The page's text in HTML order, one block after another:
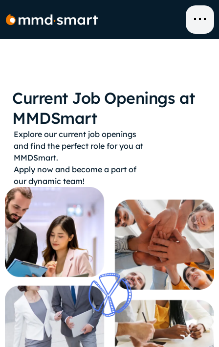
to
content
Current Job Openings at
MMDSmart
Explore our current job openings
and find the perfect role for you at
MMDSmart.
Apply now and become a part of
our dynamic team!